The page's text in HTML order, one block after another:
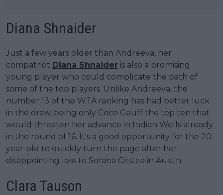
Diana Shnaider
Just a few years older than Andreeva, her
compatriot Diana Shnaider is also a promising
young player who could complicate the path of
some of the top players. Unlike Andreeva, the
number 13 of the WTA ranking has had better luck
in the draw, being only Coco Gauff the top ten that
would threaten her advance in Indian Wells already
in the round of 16. It's a good opportunity for the 20-
year-old to quickly turn the page after her
disappointing loss to Sorana Cirstea in Austin.
Clara Tauson